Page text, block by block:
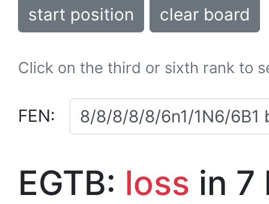
start position clear board
Click on the third or sixth rank to
FEN:
EGTB: loss in 7